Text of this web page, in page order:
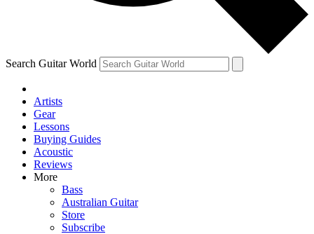
Search Guitar World
Artists
Gear
Lessons
Buying Guides
Acoustic
Reviews
More
Bass
Australian Guitar
Store
Subscribe